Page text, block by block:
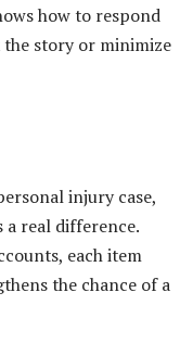
how to respond
story or minimize
injury case,
a real difference.
each item
the chance of a